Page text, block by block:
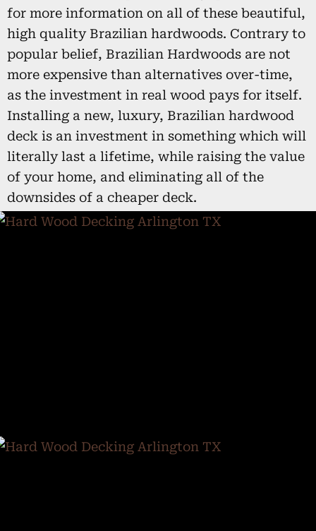
for more information on all of these beautiful,
high quality Brazilian hardwoods. Contrary to
popular belief, Brazilian Hardwoods are not
more expensive than alternatives over-time,
as the investment in real wood pays for itself.
Installing a new, luxury, Brazilian hardwood
deck is an investment in something which will
literally last a lifetime, while raising the value
of your home, and eliminating all of the
downsides of a cheaper deck.